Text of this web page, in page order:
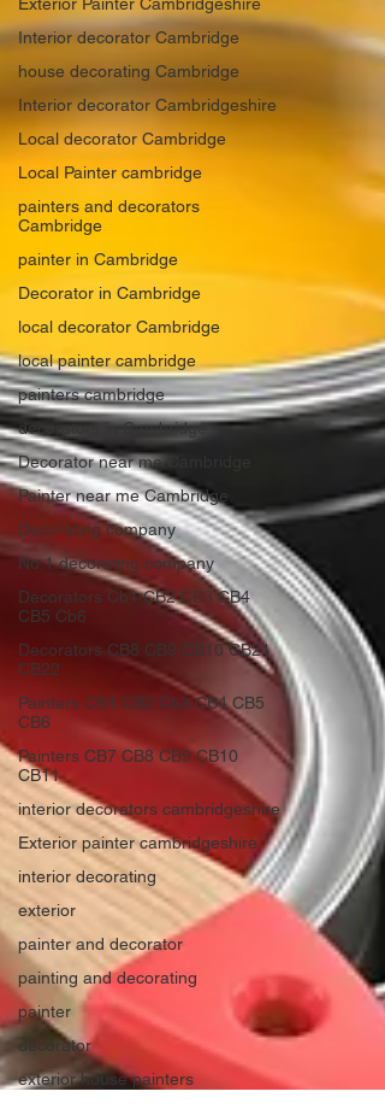
Interior decorator Cambridge
house decorating Cambridge
Interior decorator Cambridgeshire
Local decorator Cambridge
Local Painter cambridge
painters and decorators
Cambridge
painter in Cambridge
Decorator in Cambridge
local decorator Cambridge
local painter cambridge
painters cambridge
decorators in Cambridge
Decorator near me Cambridge
Painter near me Cambridge
Decorating company
No 1 decorating company
Decorators Cb1 CB2 CB3 CB4
CB5 Cb6
Decorators CB8 CB9 CB10 CB21
CB22
Painters CB1 CB2 Cb3 CB4 CB5
CB6
Painters CB7 CB8 CB9 CB10
CB11
interior decorators cambridgeshire
Exterior painter cambridgeshire
interior decorating
exterior
painter and decorator
painting and decorating
painter
decorator
exterior house painters